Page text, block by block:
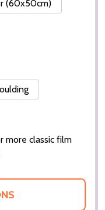
(60x50cm)
more classic film